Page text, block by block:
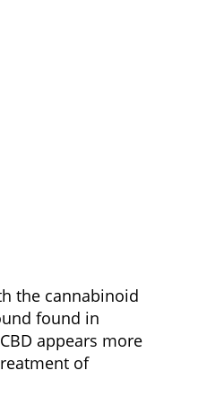
the cannabinoid
found in
appears more
of